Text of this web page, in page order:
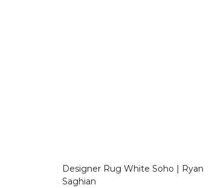
Designer Rug White Soho | Ryan
Saghian